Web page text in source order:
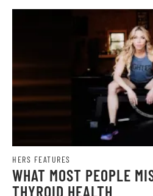
HERS FEATURES
WHAT MOST PEOPLE
THYROID HEALTH